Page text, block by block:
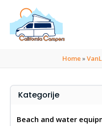
Home »
Kategorije
Beach and water